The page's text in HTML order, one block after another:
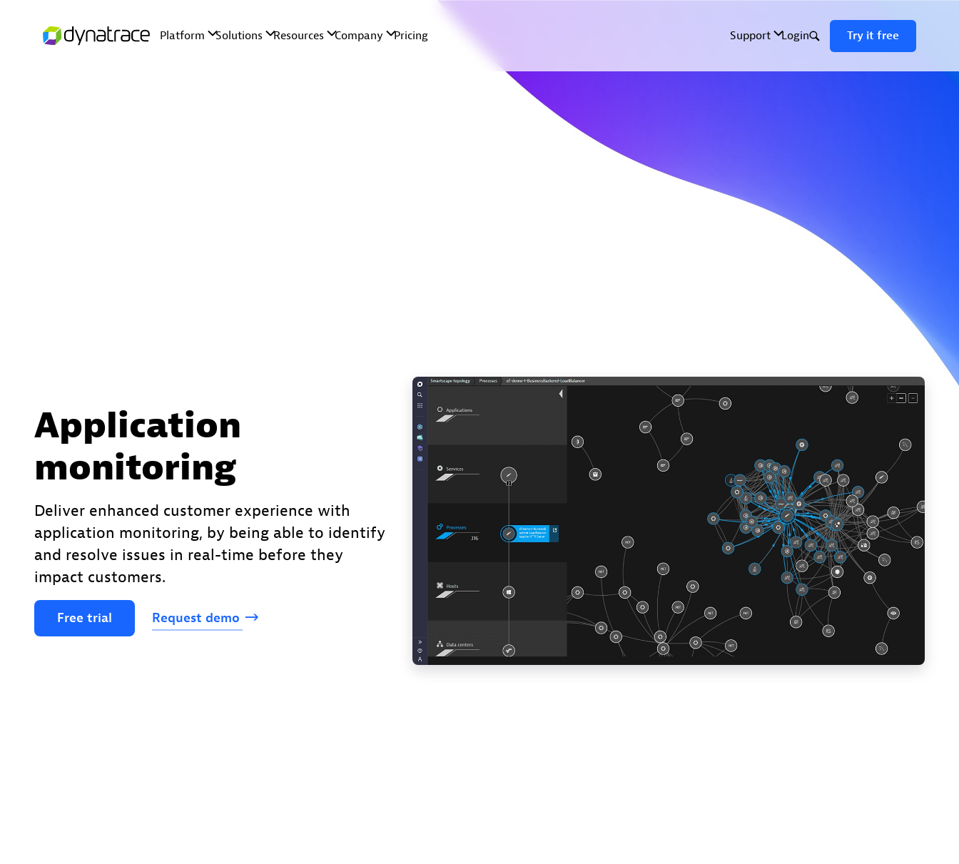
Application
monitoring
Deliver enhanced customer experience with
application monitoring, by being able to identify
and resolve issues in real-time before they
impact customers.
Free trial Request demo